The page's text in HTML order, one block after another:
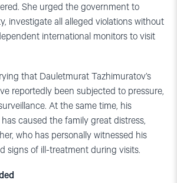
She urged the government to
investigate all alleged violations without
international monitors to visit
that Dauletmurat Tazhimuratov’s
reportedly been subjected to pressure,
At the same time, his
caused the family great distress,
who has personally witnessed his
signs of ill-treatment during visits.